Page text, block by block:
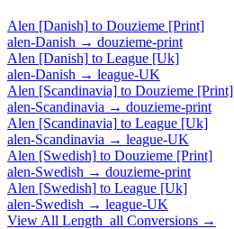
Alen [Danish] to Douzieme [Print]
alen-Danish → douzieme-print
Alen [Danish] to League [Uk]
alen-Danish → league-UK
Alen [Scandinavia] to Douzieme [Print]
alen-Scandinavia → douzieme-print
Alen [Scandinavia] to League [Uk]
alen-Scandinavia → league-UK
Alen [Swedish] to Douzieme [Print]
alen-Swedish → douzieme-print
Alen [Swedish] to League [Uk]
alen-Swedish → league-UK
View All Length_all Conversions →